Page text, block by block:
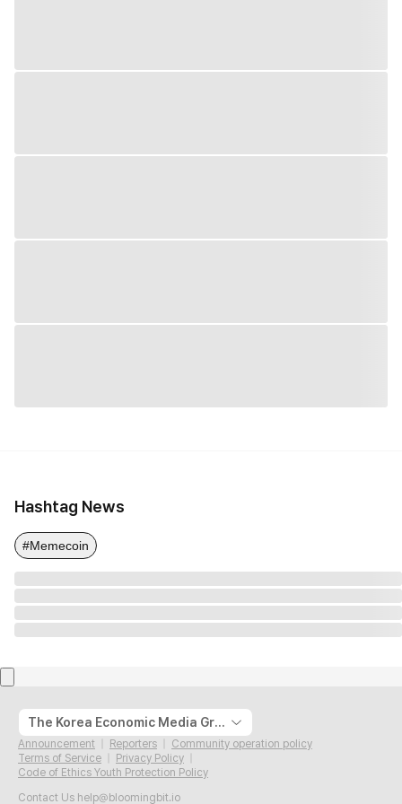
Hashtag News
#Memecoin
The Korea Economic Media Group
Announcement Reporters
Community operation policy
Terms of Service
Privacy Policy
Code of Ethics Youth Protection Policy
Contact Us help@bloomingbit.io